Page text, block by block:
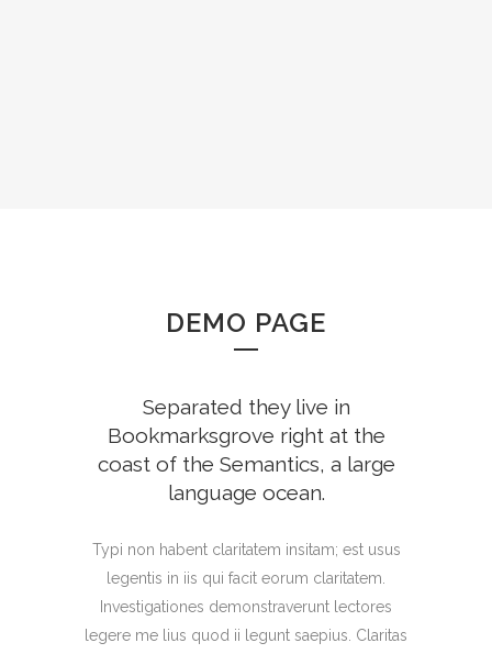
DEMO PAGE
Separated they live in
Bookmarksgrove right at the
coast of the Semantics, a large
language ocean.
Typi non habent claritatem insitam; est usus
legentis in iis qui facit eorum claritatem.
Investigationes demonstraverunt lectores
legere me lius quod ii legunt saepius. Claritas